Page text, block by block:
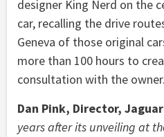
designer King Nerd on the
car, recalling the drive
Geneva of those original
more than 100 hours to
consultation with the owner.
Dan Pink, Director,
years after its unveiling at